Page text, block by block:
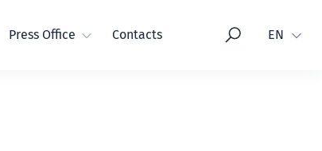
Press Office Contacts Language
EN